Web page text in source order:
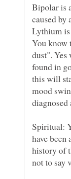
Bipolar is
caused
Lythium
You know
dust". Yes
found in
this will
mood
Spiritual:
have been
history of
not to say